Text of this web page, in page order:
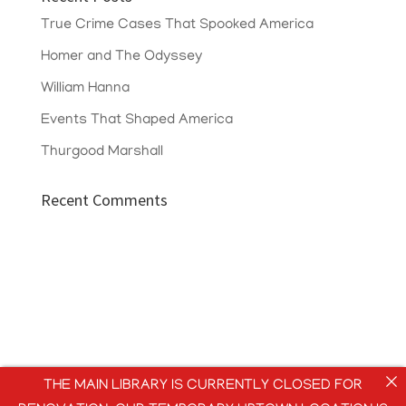
True Crime Cases That Spooked America
Homer and The Odyssey
William Hanna
Events That Shaped America
Thurgood Marshall
Recent Comments
THE MAIN LIBRARY IS CURRENTLY CLOSED FOR